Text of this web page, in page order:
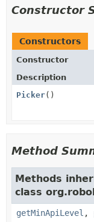
Constructor
Constructors
Constructor
Description
Picker()
Method
Methods
class
getMinApiLevel ,